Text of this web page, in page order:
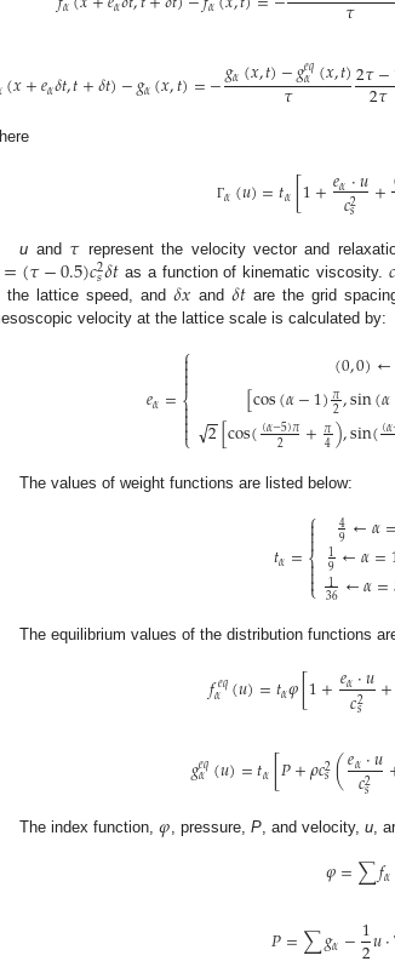
𝜏
(𝑥+𝑒𝛼𝛿𝑡,𝑡+𝛿𝑡)−𝑔𝛼(𝑥,𝑡)=−𝑔𝛼(𝑥,𝑡)−𝑔𝑒𝑞
𝛼(𝑥,𝑡)
𝜏 2𝜏−
2𝜏
Γ𝛼(𝑢)=𝑡𝛼[1+𝑒𝛼·𝑢
𝑐2
𝑠 +
u and 𝜏 represent the velocity vector and
=(𝜏−0.5)𝑐2
𝑠𝛿𝑡 as a function of kinematic viscosity. 𝑐
the lattice speed, and𝛿𝑥 and𝛿𝑡are the grid
velocity at the lattice scale is calculated by:
𝑒𝛼=
⎧
⎩
⎨



(0,0)←
[cos(𝛼−1)𝜋
2,sin(𝛼
2
−
−
√ [cos((𝛼−5)𝜋
2 +𝜋
4),sin((𝛼
The values of weight functions are listed below:
𝑡𝛼=
⎧
⎩
⎨


4
9←𝛼=
1
9←𝛼=
1
36←𝛼=
The equilibrium values of the distribution functions
𝑓𝑒𝑞
𝛼 (𝑢)=𝑡𝛼𝜑[1+𝑒𝛼·𝑢
𝑐2
𝑠 +
𝑔𝑒𝑞
𝛼 (𝑢)=𝑡𝛼[𝑃+𝜌𝑐2
𝑠(𝑒𝛼·𝑢
𝑐2
𝑠
The index function,𝜑, pressure, P, and velocity, u,
𝜑=∑𝑓𝛼
𝑃=∑𝑔𝛼−1
2𝑢·